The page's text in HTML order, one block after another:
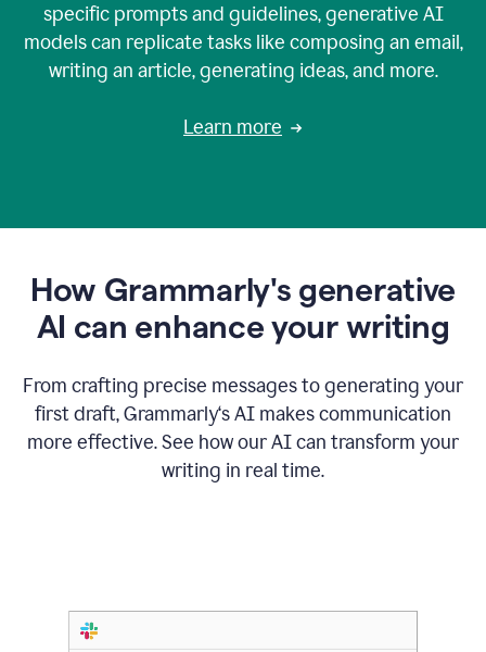
specific prompts and guidelines, generative AI
models can replicate tasks like composing an email,
writing an article, generating ideas, and more.
Learn more
How Grammarly's generative
AI can enhance your writing
From crafting precise messages to generating your
first draft, Grammarly‘s AI makes communication
more effective. See how our AI can transform your
writing in real time.